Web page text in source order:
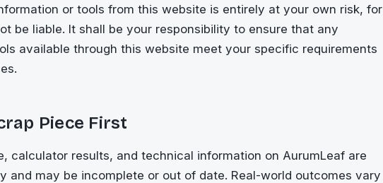
or tools from this website is entirely at your own risk, for
be liable. It shall be your responsibility to ensure that any
available through this website meet your specific requirements
Piece First
calculator results, and technical information on AurumLeaf are
and may be incomplete or out of date. Real-world outcomes vary